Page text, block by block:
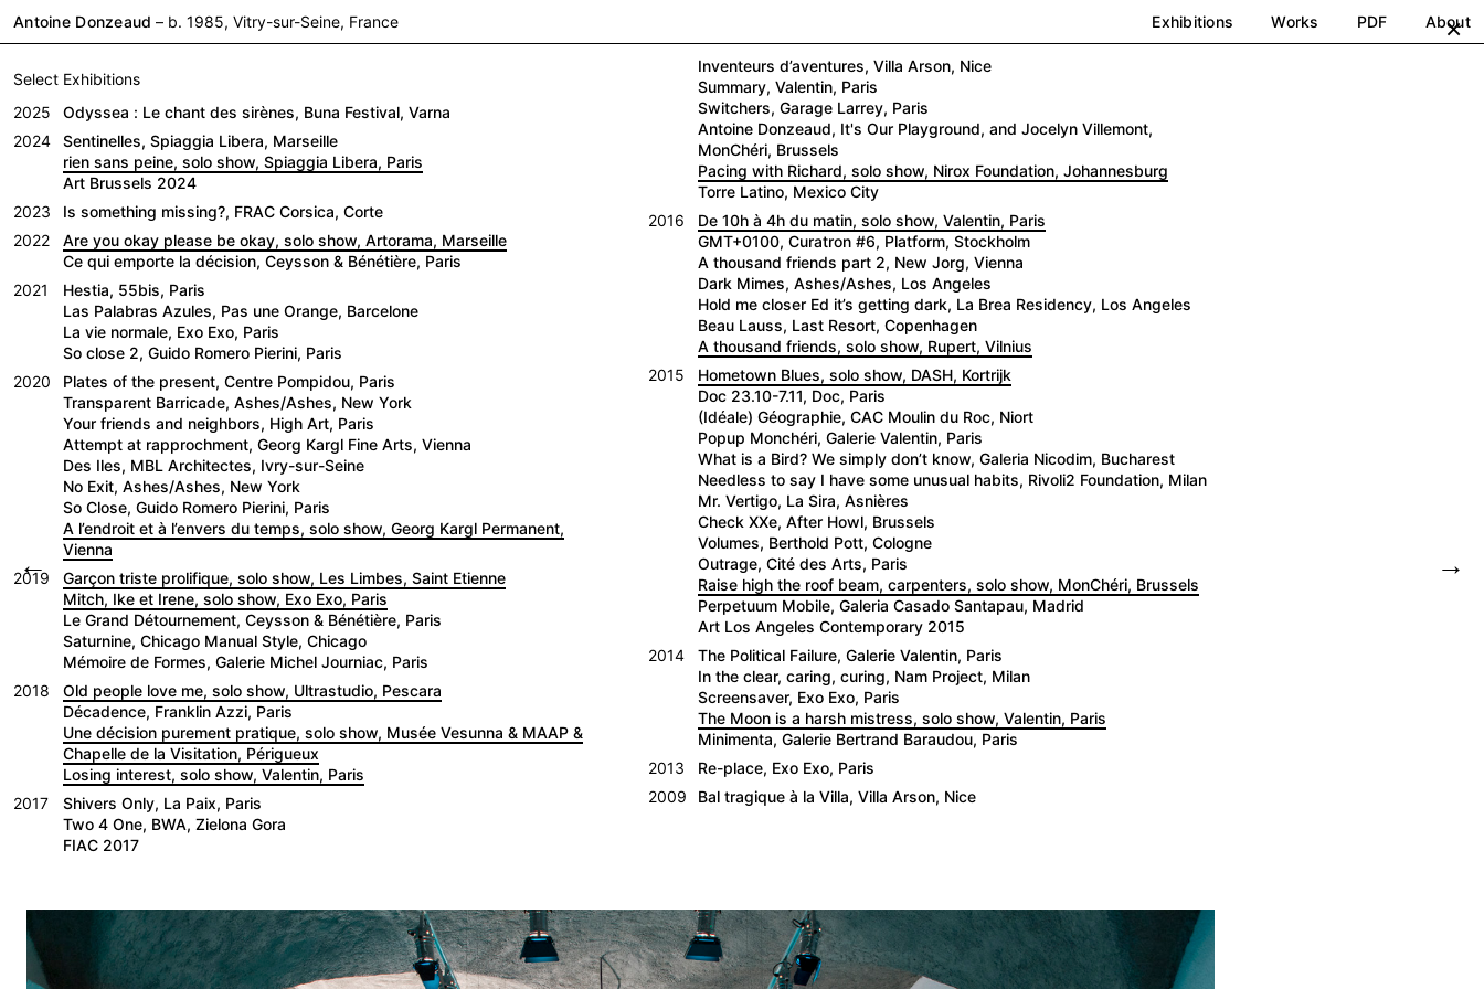
Antoine Donzeaud – b. 1985, Vitry-sur-Seine, France Exhibitions Works PDF About
Select Exhibitions
2025
Odyssea : Le chant des sirènes, Buna Festival, Varna
2024
Sentinelles, Spiaggia Libera, Marseille
rien sans peine, solo show, Spiaggia Libera, Paris
Art Brussels 2024
2023
Is something missing?, FRAC Corsica, Corte
2022
Are you okay please be okay, solo show, Artorama, Marseille
Ce qui emporte la décision, Ceysson & Bénétière, Paris
2021
Hestia, 55bis, Paris
Las Palabras Azules, Pas une Orange, Barcelone
La vie normale, Exo Exo, Paris
So close 2, Guido Romero Pierini, Paris
2020
Plates of the present, Centre Pompidou, Paris
Transparent Barricade, Ashes/Ashes, New York
Your friends and neighbors, High Art, Paris
Attempt at rapprochment, Georg Kargl Fine Arts, Vienna
Des Iles, MBL Architectes, Ivry-sur-Seine
No Exit, Ashes/Ashes, New York
So Close, Guido Romero Pierini, Paris
A l’endroit et à l’envers du temps, solo show, Georg Kargl Permanent,
Vienna
2019
Garçon triste prolifique, solo show, Les Limbes, Saint Etienne
Mitch, Ike et Irene, solo show, Exo Exo, Paris
Le Grand Détournement, Ceysson & Bénétière, Paris
Saturnine, Chicago Manual Style, Chicago
Mémoire de Formes, Galerie Michel Journiac, Paris
2018
Old people love me, solo show, Ultrastudio, Pescara
Décadence, Franklin Azzi, Paris
Une décision purement pratique, solo show, Musée Vesunna & MAAP &
Chapelle de la Visitation, Périgueux
Losing interest, solo show, Valentin, Paris
2017
Shivers Only, La Paix, Paris
Two 4 One, BWA, Zielona Gora
FIAC 2017
Inventeurs d’aventures, Villa Arson, Nice
Summary, Valentin, Paris
Switchers, Garage Larrey, Paris
Antoine Donzeaud, It's Our Playground, and Jocelyn Villemont,
MonChéri, Brussels
Pacing with Richard, solo show, Nirox Foundation, Johannesburg
Torre Latino, Mexico City
2016
De 10h à 4h du matin, solo show, Valentin, Paris
GMT+0100, Curatron #6, Platform, Stockholm
A thousand friends part 2, New Jorg, Vienna
Dark Mimes, Ashes/Ashes, Los Angeles
Hold me closer Ed it’s getting dark, La Brea Residency, Los Angeles
Beau Lauss, Last Resort, Copenhagen
A thousand friends, solo show, Rupert, Vilnius
2015
Hometown Blues, solo show, DASH, Kortrijk
Doc 23.10-7.11, Doc, Paris
(Idéale) Géographie, CAC Moulin du Roc, Niort
Popup Monchéri, Galerie Valentin, Paris
What is a Bird? We simply don’t know, Galeria Nicodim, Bucharest
Needless to say I have some unusual habits, Rivoli2 Foundation, Milan
Mr. Vertigo, La Sira, Asnières
Check XXe, After Howl, Brussels
Volumes, Berthold Pott, Cologne
Outrage, Cité des Arts, Paris
Raise high the roof beam, carpenters, solo show, MonChéri, Brussels
Perpetuum Mobile, Galeria Casado Santapau, Madrid
Art Los Angeles Contemporary 2015
2014
The Political Failure, Galerie Valentin, Paris
In the clear, caring, curing, Nam Project, Milan
Screensaver, Exo Exo, Paris
The Moon is a harsh mistress, solo show, Valentin, Paris
Minimenta, Galerie Bertrand Baraudou, Paris
2013
Re-place, Exo Exo, Paris
2009
Bal tragique à la Villa, Villa Arson, Nice
← →
×